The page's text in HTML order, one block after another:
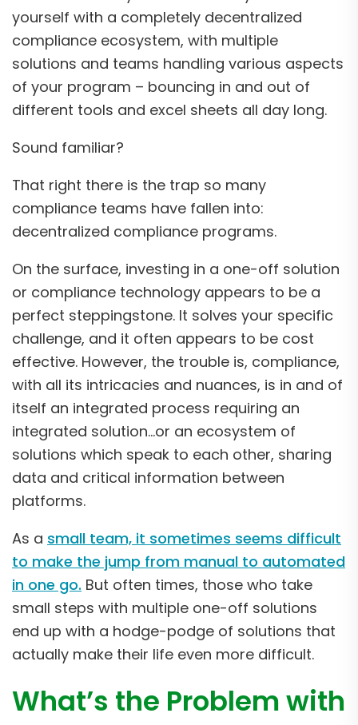
yourself with a completely decentralized
compliance ecosystem, with multiple
solutions and teams handling various aspects
of your program – bouncing in and out of
different tools and excel sheets all day long.
Sound familiar?
That right there is the trap so many
compliance teams have fallen into:
decentralized compliance programs.
On the surface, investing in a one-off solution
or compliance technology appears to be a
perfect steppingstone. It solves your specific
challenge, and it often appears to be cost
effective. However, the trouble is, compliance,
with all its intricacies and nuances, is in and of
itself an integrated process requiring an
integrated solution…or an ecosystem of
solutions which speak to each other, sharing
data and critical information between
platforms.
As a small team, it sometimes seems difficult
to make the jump from manual to automated
in one go. But often times, those who take
small steps with multiple one-off solutions
end up with a hodge-podge of solutions that
actually make their life even more difficult.
What’s the Problem with